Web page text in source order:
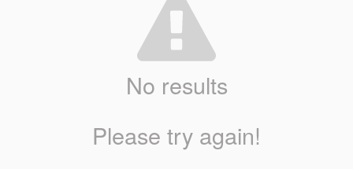
No results
Please try again!